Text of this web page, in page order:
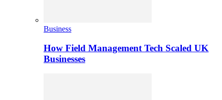
Business
How Field Management Tech Scaled UK
Businesses